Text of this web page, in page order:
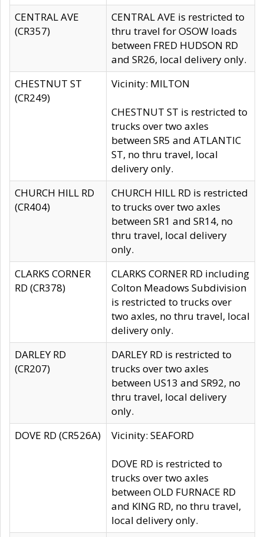
CENTRAL AVE
(CR357)
CENTRAL AVE is restricted to
thru travel for OSOW loads
between FRED HUDSON RD
and SR26, local delivery only.
CHESTNUT ST
(CR249)
Vicinity: MILTON
CHESTNUT ST is restricted to
trucks over two axles
between SR5 and ATLANTIC
ST, no thru travel, local
delivery only.
CHURCH HILL RD
(CR404)
CHURCH HILL RD is restricted
to trucks over two axles
between SR1 and SR14, no
thru travel, local delivery
only.
CLARKS CORNER
RD (CR378)
CLARKS CORNER RD including
Colton Meadows Subdivision
is restricted to trucks over
two axles, no thru travel, local
delivery only.
DARLEY RD
(CR207)
DARLEY RD is restricted to
trucks over two axles
between US13 and SR92, no
thru travel, local delivery
only.
DOVE RD (CR526A)
Vicinity: SEAFORD
DOVE RD is restricted to
trucks over two axles
between OLD FURNACE RD
and KING RD, no thru travel,
local delivery only.